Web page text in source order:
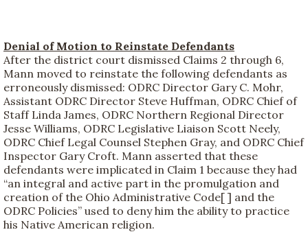
Denial of Motion to Reinstate Defendants
After the district court dismissed Claims 2 through 6,
Mann moved to reinstate the following defendants as
erroneously dismissed: ODRC Director Gary C. Mohr,
Assistant ODRC Director Steve Huffman, ODRC Chief of
Staff Linda James, ODRC Northern Regional Director
Jesse Williams, ODRC Legislative Liaison Scott Neely,
ODRC Chief Legal Counsel Stephen Gray, and ODRC Chief
Inspector Gary Croft. Mann asserted that these
defendants were implicated in Claim 1 because they had
“an integral and active part in the promulgation and
creation of the Ohio Administrative Code[ ] and the
ODRC Policies” used to deny him the ability to practice
his Native American religion.